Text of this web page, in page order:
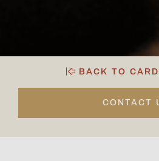
BACK TO
CONTACT